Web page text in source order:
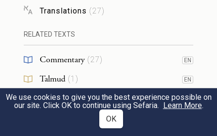
Now the sons of Jacob were twelve in
בְּנֵ֣י לֵאָ֔ה בְּכ֥וֹר יַעֲקֹ֖ב רְאוּבֵ֑ן וְשִׁמְעוֹן֙ וְלֵוִ֣י
וִֽיהוּדָ֔ה וְיִשָּׂשכָ֖ר וּזְבֻלֽוּן׃
The sons of Leah: Reuben—Jacob’s first-
born—Simeon, Levi, Judah, Issachar, and
Translations (27)
RELATED TEXTS
Commentary (27) EN
Talmud (1 ) EN
Midrash(9) EN
We use cookies to give you the best experience possible on
our site. Click OK to continue using Sefaria. Learn More.
OK